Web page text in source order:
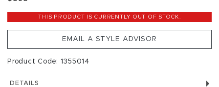
THIS PRODUCT IS CURRENTLY OUT OF STOCK.
EMAIL A STYLE ADVISOR
Product Code: 1355014
DETAILS